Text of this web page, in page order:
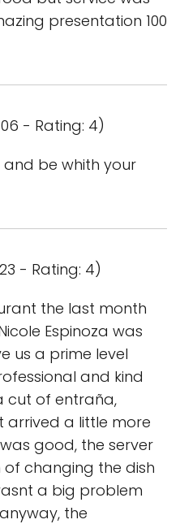
presentation 100
- Rating: 4)
be whith your
- Rating: 4)
the last month
Espinoza was
us a prime level
and kind
cut of entraña,
a little more
good, the server
changing the dish
a big problem
the